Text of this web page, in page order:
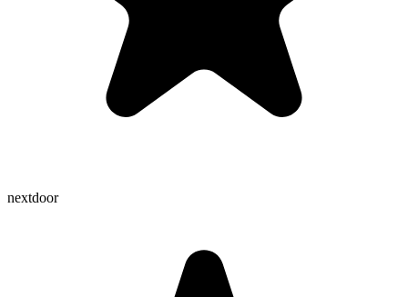
nextdoor